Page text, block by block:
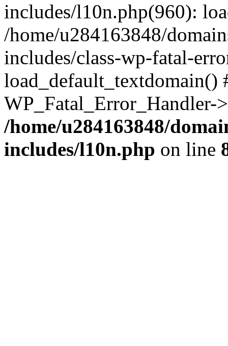
includes/l10n.php(960):
/home/u284163848/
includes/class-wp-fatal-
/home/u284163848/
includes/l10n.php on line